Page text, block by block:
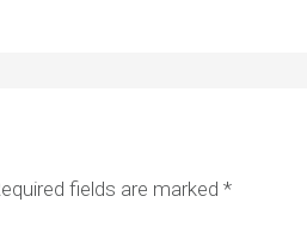
fields are marked *